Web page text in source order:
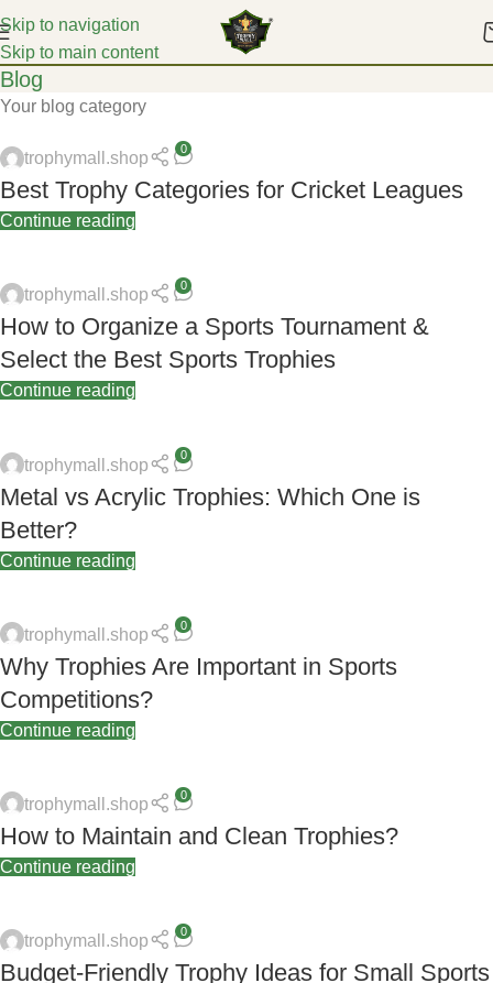
Skip to navigation
Skip to main content
Blog
Your blog category
trophymall.shop
0
Best Trophy Categories for Cricket Leagues
Continue reading
trophymall.shop
0
How to Organize a Sports Tournament &
Select the Best Sports Trophies
Continue reading
trophymall.shop
0
Metal vs Acrylic Trophies: Which One is
Better?
Continue reading
trophymall.shop
0
Why Trophies Are Important in Sports
Competitions?
Continue reading
trophymall.shop
0
How to Maintain and Clean Trophies?
Continue reading
trophymall.shop
0
Budget-Friendly Trophy Ideas for Small Sports